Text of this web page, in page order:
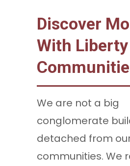
Discover
With Liberty
We are not a big
conglomerate
detached from
communities. We